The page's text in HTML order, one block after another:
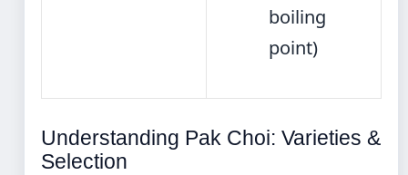
boiling
point)
Understanding Pak Choi: Varieties &
Selection